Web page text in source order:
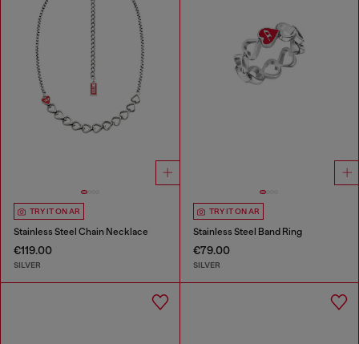
TRY IT ON AR
Stainless Steel Chain Necklace
€119.00
SILVER
TRY IT ON AR
Stainless Steel Band Ring
€79.00
SILVER